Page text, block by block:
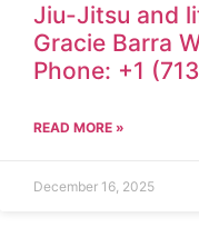
Jiu-Jitsu and
Gracie Barra
Phone: +1
READ MORE »
December 16, 2025